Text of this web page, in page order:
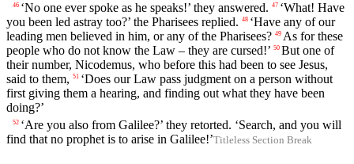
46 ‘No one ever spoke as he speaks!’ they answered. 47 ‘What! Have
you been led astray too?’ the Pharisees replied. 48 ‘Have any of our
leading men believed in him, or any of the Pharisees? 49 As for these
people who do not know the Law – they are cursed!’ 50 But one of
their number, Nicodemus, who before this had been to see Jesus,
said to them, 51 ‘Does our Law pass judgment on a person without
first giving them a hearing, and finding out what they have been
doing?’
52 ‘Are you also from Galilee?’ they retorted. ‘Search, and you will
find that no prophet is to arise in Galilee!’Titleless Section Break